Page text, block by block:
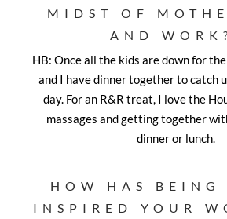
MIDST OF
AND
HB: Once all the kids are down for
and I have dinner together to catch
day. For an R&R treat, I love the
massages and getting together
dinner or lunch.
HOW HAS BEING
INSPIRED YOUR